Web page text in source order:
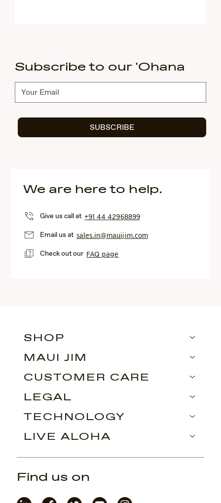
Subscribe to our 'Ohana
Subscribe
SUBSCRIBE
We are here to help.
Give us call at+91 44 42968899
Email us atsales.in@mauijim.com
Check out our FAQ page
SHOP
MAUI JIM
CUSTOMER CARE
LEGAL
TECHNOLOGY
LIVE ALOHA
Find us on